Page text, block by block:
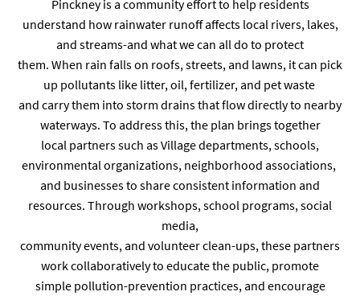
Pinckney is a community effort to help residents
understand how rainwater runoff affects local rivers, lakes,
and streams-and what we can all do to protect
them. When rain falls on roofs, streets, and lawns, it can pick
up pollutants like litter, oil, fertilizer, and pet waste
and carry them into storm drains that flow directly to nearby
waterways. To address this, the plan brings together
local partners such as Village departments, schools,
environmental organizations, neighborhood associations,
and businesses to share consistent information and
resources. Through workshops, school programs, social
media,
community events, and volunteer clean-ups, these partners
work collaboratively to educate the public, promote
simple pollution-prevention practices, and encourage